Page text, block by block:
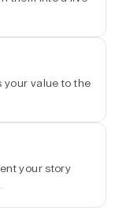
your value to the
your story